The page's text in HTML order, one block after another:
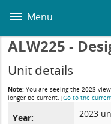
main
Menu
ALW225 -
Unit details
Note: You are seeing the 2023
longer be current.[Go to the
Year: 2023